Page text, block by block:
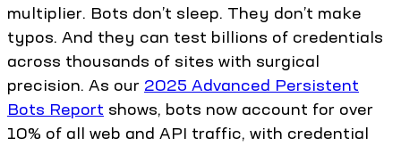
multiplier. Bots don’t sleep. They don’t make
typos. And they can test billions of credentials
across thousands of sites with surgical
precision. As our 2025 Advanced Persistent
Bots Report shows, bots now account for over
10% of all web and API traffic, with credential